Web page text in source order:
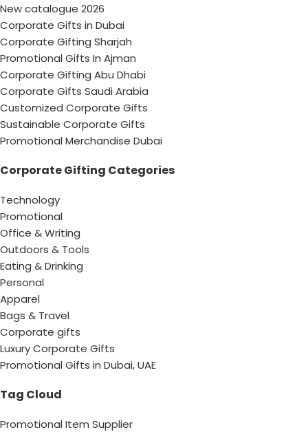
New catalogue 2026
Corporate Gifts in Dubai
Corporate Gifting Sharjah
Promotional Gifts In Ajman
Corporate Gifting Abu Dhabi
Corporate Gifts Saudi Arabia
Customized Corporate Gifts
Sustainable Corporate Gifts
Promotional Merchandise Dubai
Corporate Gifting Categories
Technology
Promotional
Office & Writing
Outdoors & Tools
Eating & Drinking
Personal
Apparel
Bags & Travel
Corporate gifts
Luxury Corporate Gifts
Promotional Gifts in Dubai, UAE
Tag Cloud
Promotional Item Supplier